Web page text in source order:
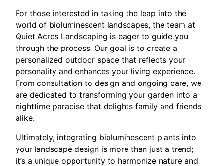
For those interested in taking the leap into the
world of bioluminescent landscapes, the team at
Quiet Acres Landscaping is eager to guide you
through the process. Our goal is to create a
personalized outdoor space that reflects your
personality and enhances your living experience.
From consultation to design and ongoing care, we
are dedicated to transforming your garden into a
nighttime paradise that delights family and friends
alike.
Ultimately, integrating bioluminescent plants into
your landscape design is more than just a trend;
it’s a unique opportunity to harmonize nature and